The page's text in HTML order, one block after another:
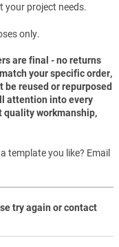
your project needs.
only.
are final - no returns
your specific order,
be reused or repurposed
attention into every
quality workmanship,
template you like? Email
try again or contact